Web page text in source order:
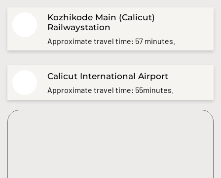
Kozhikode Main (Calicut)
Railwaystation
Approximate travel time: 57 minutes.
Calicut International Airport
Approximate travel time: 55minutes.